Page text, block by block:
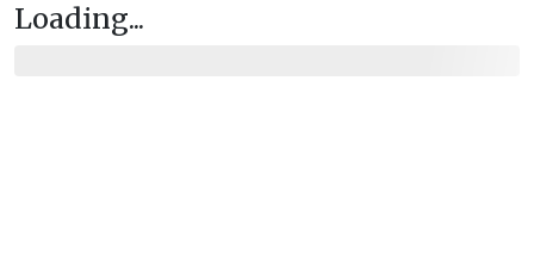
Loading...